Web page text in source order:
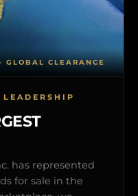
has represented
for sale in the
GLOBAL CLEARANCE